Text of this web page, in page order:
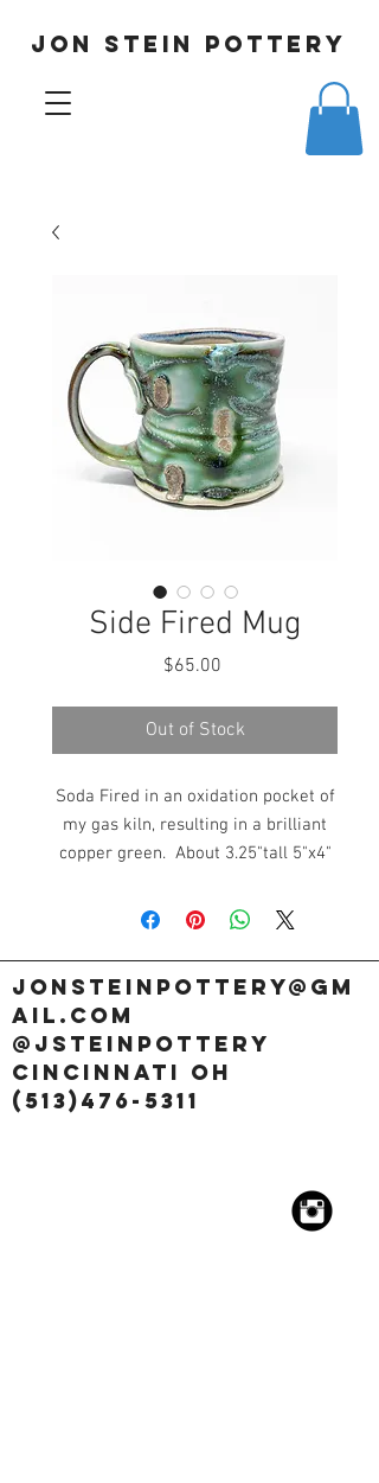
JON STEIN POTTERY
Side Fired Mug
$65.00Price
Out of Stock
Soda Fired in an oxidation pocket of
my gas kiln, resulting in a brilliant
copper green. About 3.25"tall 5"x4"
jonsteinpottery@gm
ail.com
@jsteinpottery
Cincinnati OH
(513)476-5311